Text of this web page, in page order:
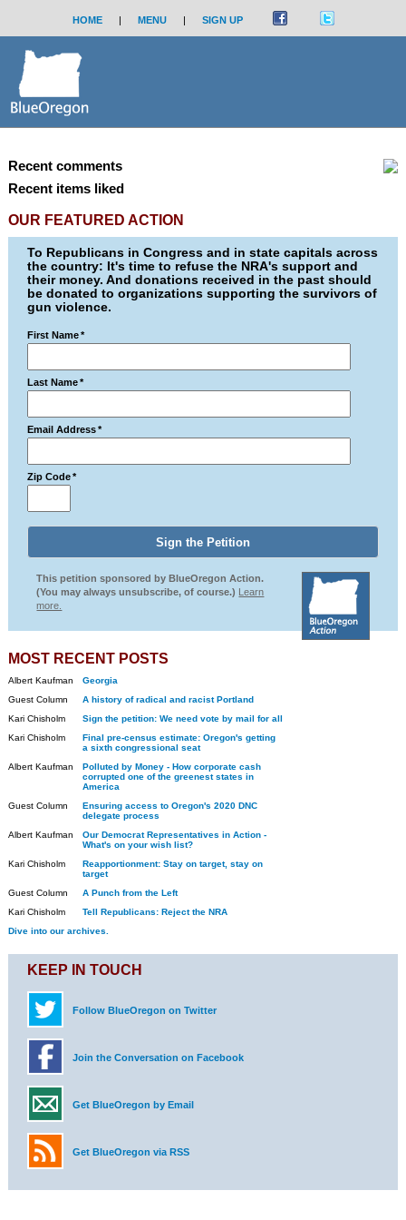
HOME | MENU | SIGN UP
Recent comments
Recent items liked
OUR FEATURED ACTION
To Republicans in Congress and in state capitals across
the country: It's time to refuse the NRA's support and
their money. And donations received in the past should
be donated to organizations supporting the survivors of
gun violence.
First Name *
Last Name *
Email Address *
Zip Code *
This petition sponsored by BlueOregon Action.
(You may always unsubscribe, of course.) Learn
more.
MOST RECENT POSTS
Albert Kaufman
Georgia
Guest Column
A history of radical and racist Portland
Kari Chisholm
Sign the petition: We need vote by mail for all
Kari Chisholm
Final pre-census estimate: Oregon's getting
a sixth congressional seat
Albert Kaufman
Polluted by Money - How corporate cash
corrupted one of the greenest states in
America
Guest Column
Ensuring access to Oregon's 2020 DNC
delegate process
Albert Kaufman
Our Democrat Representatives in Action -
What's on your wish list?
Kari Chisholm
Reapportionment: Stay on target, stay on
target
Guest Column
A Punch from the Left
Kari Chisholm
Tell Republicans: Reject the NRA
Dive into our archives.
KEEP IN TOUCH
Follow BlueOregon on Twitter
Join the Conversation on Facebook
Get BlueOregon by Email
Get BlueOregon via RSS